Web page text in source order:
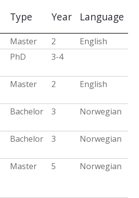
Type Year Language
Master 2
English
PhD 3-4
Master 2 English
Bachelor 3 Norwegian
Bachelor 3 Norwegian
Master 5 Norwegian